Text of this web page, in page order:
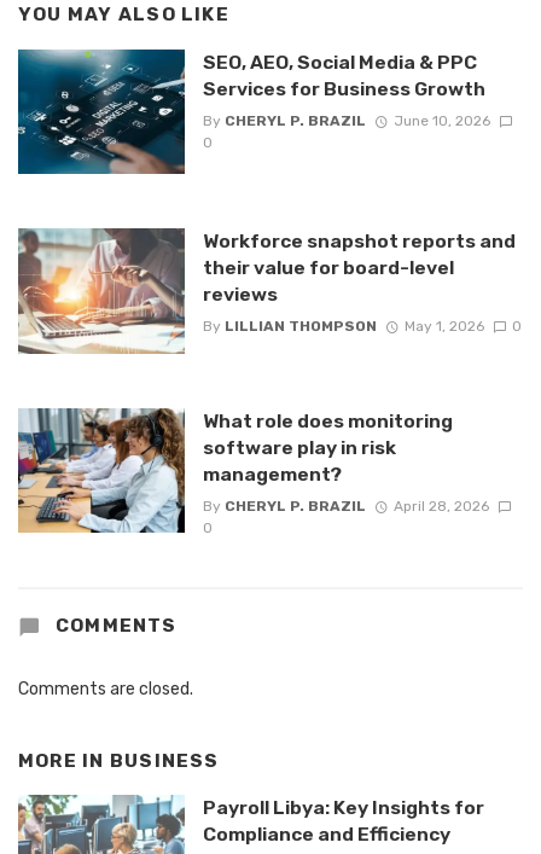
YOU MAY ALSO LIKE
SEO, AEO, Social Media & PPC
Services for Business Growth
By CHERYL P. BRAZIL
June 10, 2026
0
Workforce snapshot reports and
their value for board-level
reviews
By LILLIAN THOMPSON May 1, 2026 0
What role does monitoring
software play in risk
management?
By CHERYL P. BRAZIL
April 28, 2026
0
COMMENTS
Comments are closed.
MORE IN BUSINESS
Payroll Libya: Key Insights for
Compliance and Efficiency